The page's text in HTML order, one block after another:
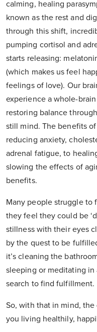
calming, healing
known as the rest and
through this shift,
pumping cortisol and
starts releasing:
(which makes us feel
feelings of love). Our
experience a whole-
restoring balance
still mind. The benefits
reducing anxiety,
adrenal fatigue, to
slowing the effects of
benefits.
Many people struggle to
they feel they could be
stillness with their eyes
by the quest to be
it’s cleaning the
sleeping or meditating in
search to find fulfillment.
So, with that in mind,
you living healthily,